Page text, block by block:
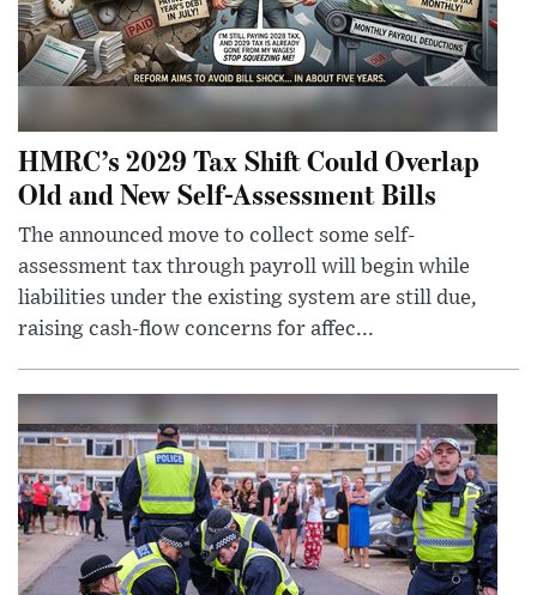
HMRC’s 2029 Tax Shift Could Overlap
Old and New Self-Assessment Bills
The announced move to collect some self-
assessment tax through payroll will begin while
liabilities under the existing system are still due,
raising cash-flow concerns for affec...